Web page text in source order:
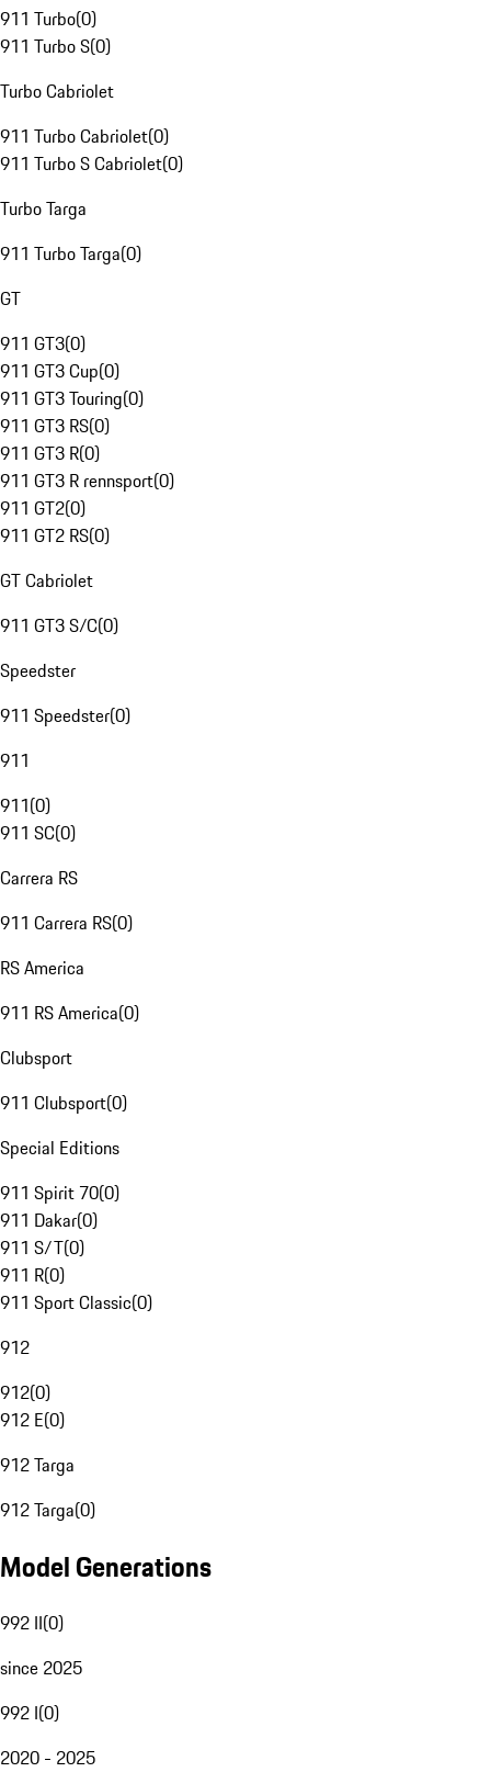
911 Turbo(0)
911 Turbo S(0)
Turbo Cabriolet
911 Turbo Cabriolet(0)
911 Turbo S Cabriolet(0)
Turbo Targa
911 Turbo Targa(0)
GT
911 GT3(0)
911 GT3 Cup(0)
911 GT3 Touring(0)
911 GT3 RS(0)
911 GT3 R(0)
911 GT3 R rennsport(0)
911 GT2(0)
911 GT2 RS(0)
GT Cabriolet
911 GT3 S/C(0)
Speedster
911 Speedster(0)
911
911(0)
911 SC(0)
Carrera RS
911 Carrera RS(0)
RS America
911 RS America(0)
Clubsport
911 Clubsport(0)
Special Editions
911 Spirit 70(0)
911 Dakar(0)
911 S/T(0)
911 R(0)
911 Sport Classic(0)
912
912(0)
912 E(0)
912 Targa
912 Targa(0)
Model Generations
992 II(0)
since 2025
992 I(0)
2020 - 2025